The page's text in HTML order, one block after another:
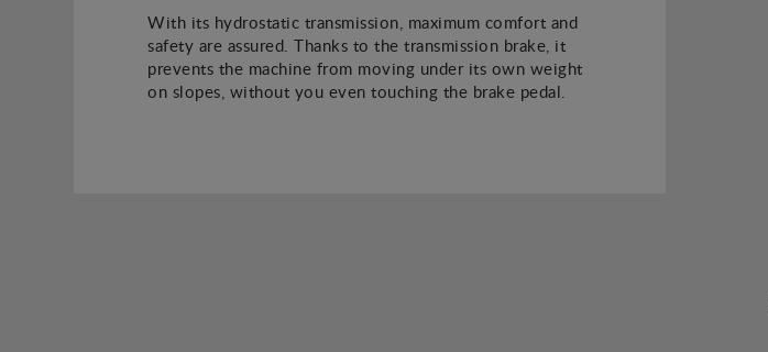
With its hydrostatic transmission, maximum comfort and
safety are assured. Thanks to the transmission brake, it
prevents the machine from moving under its own weight
on slopes, without you even touching the brake pedal.